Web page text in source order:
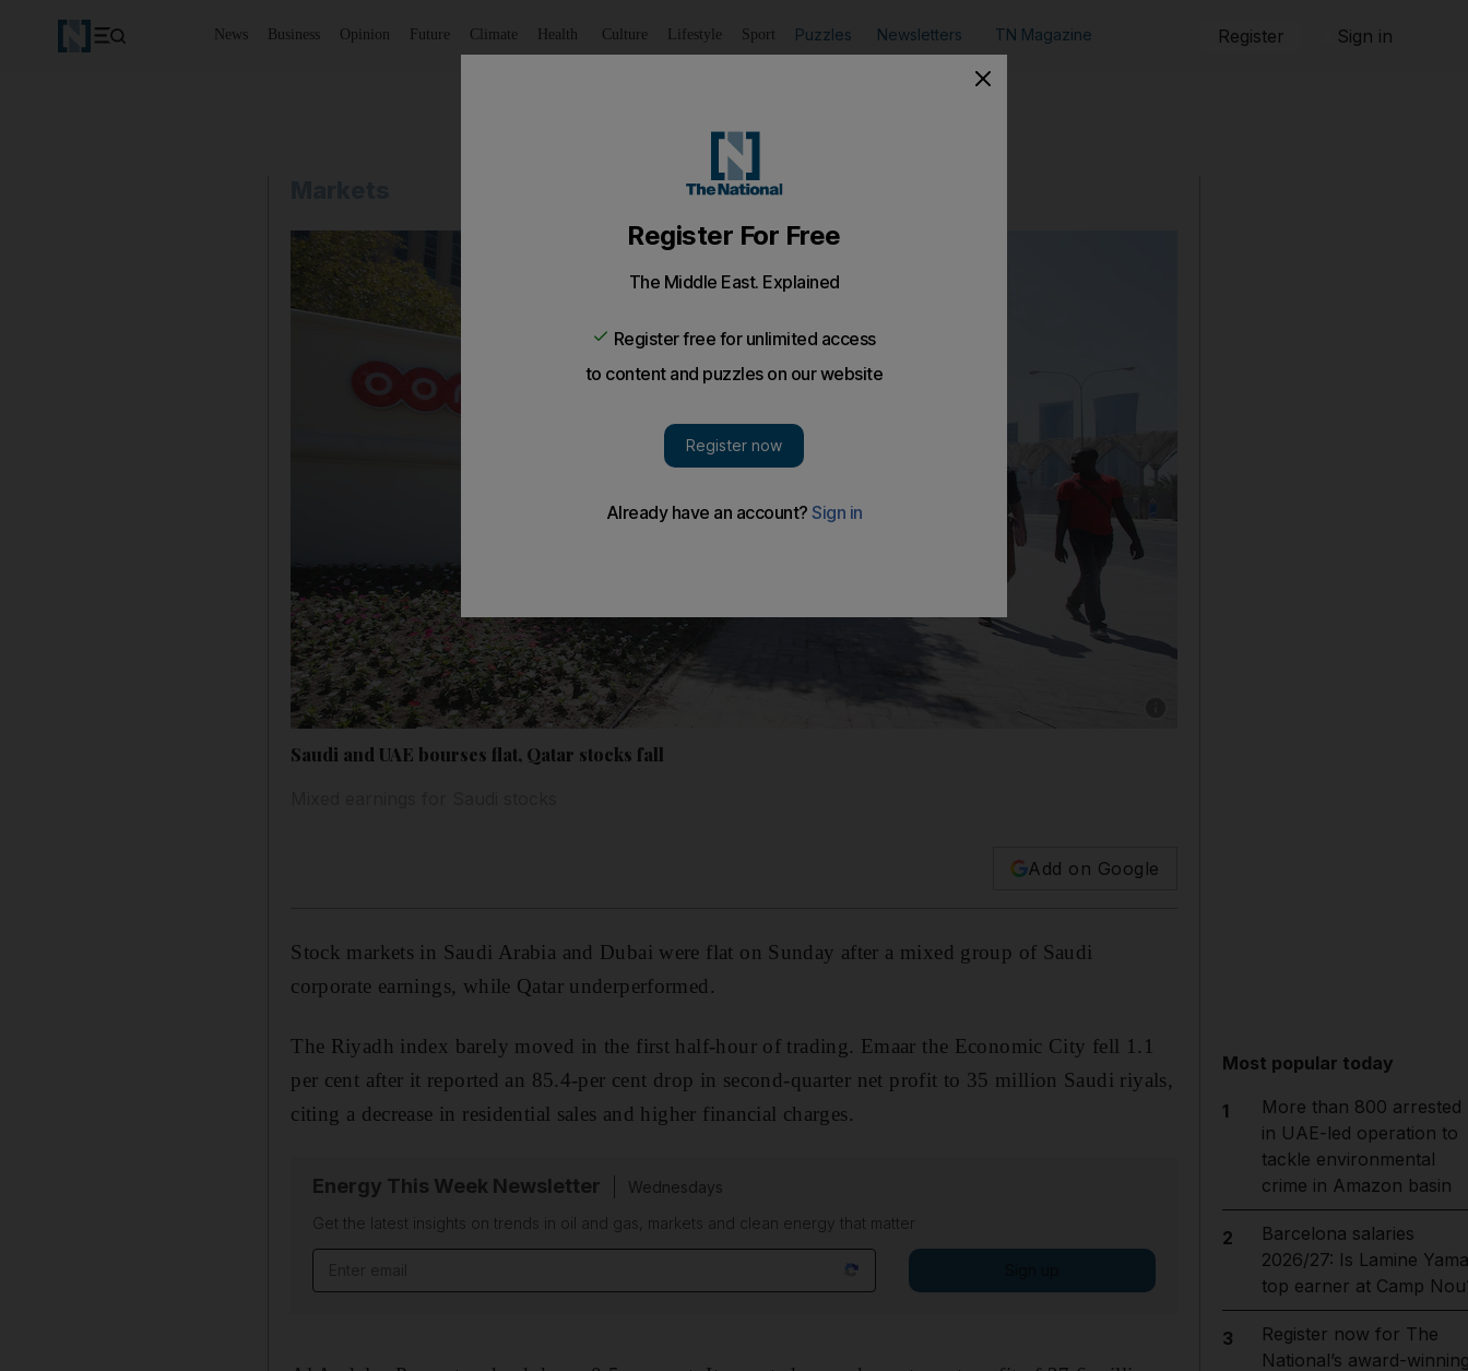
News Business Opinion Future Climate Health Culture Lifestyle Sport Puzzles Newsletters TN Magazine Register Sign in
Saudi and UAE bourses flat, Qatar stocks fall
Add on Google
Stock markets in Saudi Arabia and Dubai were flat on Sunday after a mixed group of Saudi
corporate earnings, while Qatar underperformed.
The Riyadh index barely moved in the first half-hour of trading. Emaar the Economic City fell 1.1
per cent after it reported an 85.4-per cent drop in second-quarter net profit to 35 million Saudi riyals,
citing a decrease in residential sales and higher financial charges.
Energy This Week Newsletter
Wednesdays
Get the latest insights on trends in oil and gas, markets and clean energy that matter
Most popular today
1
More than 800 arrested
in UAE-led operation to
tackle environmental
crime in Amazon basin
2
Barcelona salaries
2026/27: Is Lamine
top earner at Camp
3
Register now for The
National’s award-